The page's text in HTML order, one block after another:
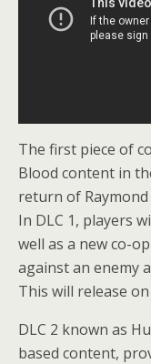
The first piece of
Blood content in
return of
In DLC 1, players
well as a new co-
against an enemy
This will release
DLC 2 known as
based content,